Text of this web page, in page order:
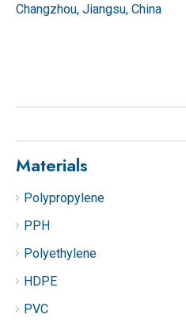
Changzhou, Jiangsu, China
Materials
Polypropylene
PPH
Polyethylene
HDPE
PVC